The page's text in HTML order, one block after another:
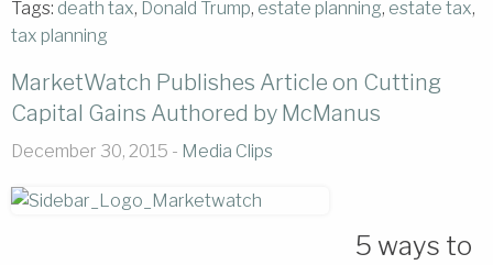
Tags: death tax, Donald Trump, estate planning, estate tax,
tax planning
MarketWatch Publishes Article on Cutting
Capital Gains Authored by McManus
December 30, 2015 - Media Clips
5 ways to